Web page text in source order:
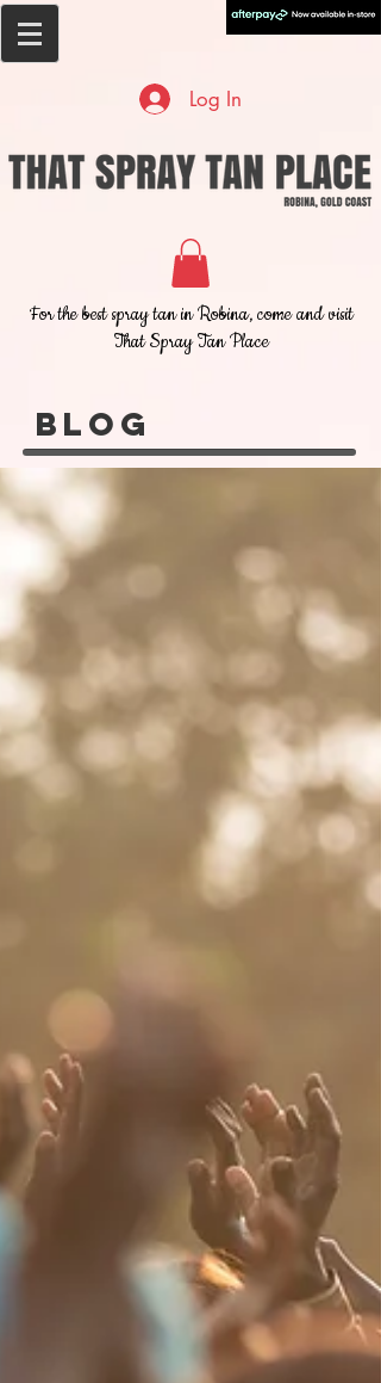
Log In
For the best spray tan in Robina, come and visit
That Spray Tan Place
Blog